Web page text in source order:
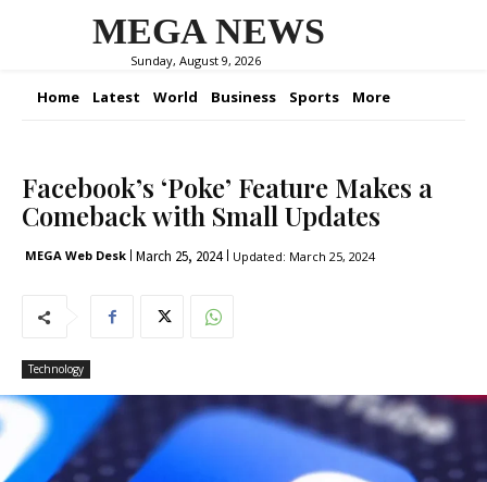
MEGA NEWS
Sunday, August 9, 2026
Home Latest World Business Sports More
Facebook’s ‘Poke’ Feature Makes a
Comeback with Small Updates
MEGA Web Desk March 25, 2024 Updated: March 25, 2024
Technology